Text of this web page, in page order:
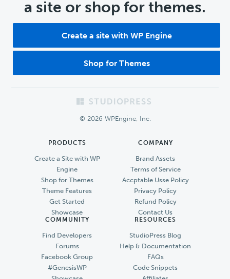
a site or shop for themes.
Create a site with WP Engine
Shop for Themes
© 2026 WPEngine, Inc.
PRODUCTS
Create a Site with WP
Engine
Shop for Themes
Theme Features
Get Started
Showcase
COMPANY
Brand Assets
Terms of Service
Accptable Usse Policy
Privacy Policy
Refund Policy
Contact Us
COMMUNITY
Find Developers
Forums
Facebook Group
#GenesisWP
RESOURCES
StudioPress Blog
Help & Documentation
FAQs
Code Snippets